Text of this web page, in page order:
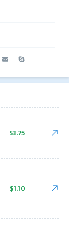
$3.75
$1.10